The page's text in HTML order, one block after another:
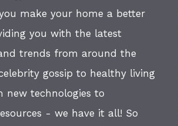
make your home a better
you with the latest
trends from around the
gossip to healthy living
new technologies to
- we have it all! So